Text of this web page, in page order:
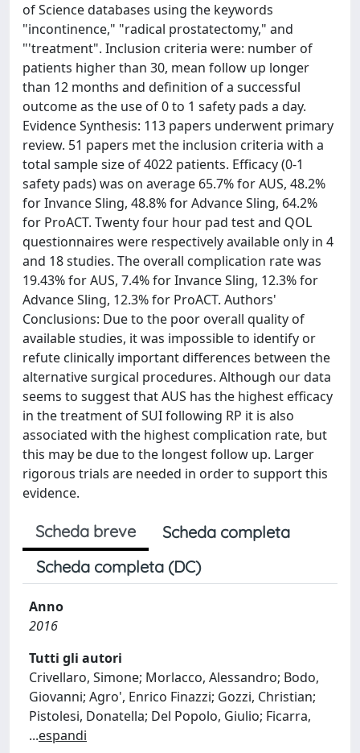
of Science databases using the keywords
"incontinence," "radical prostatectomy," and
"'treatment". Inclusion criteria were: number of
patients higher than 30, mean follow up longer
than 12 months and definition of a successful
outcome as the use of 0 to 1 safety pads a day.
Evidence Synthesis: 113 papers underwent primary
review. 51 papers met the inclusion criteria with a
total sample size of 4022 patients. Efficacy (0-1
safety pads) was on average 65.7% for AUS, 48.2%
for Invance Sling, 48.8% for Advance Sling, 64.2%
for ProACT. Twenty four hour pad test and QOL
questionnaires were respectively available only in 4
and 18 studies. The overall complication rate was
19.43% for AUS, 7.4% for Invance Sling, 12.3% for
Advance Sling, 12.3% for ProACT. Authors'
Conclusions: Due to the poor overall quality of
available studies, it was impossible to identify or
refute clinically important differences between the
alternative surgical procedures. Although our data
seems to suggest that AUS has the highest efficacy
in the treatment of SUI following RP it is also
associated with the highest complication rate, but
this may be due to the longest follow up. Larger
rigorous trials are needed in order to support this
evidence.
Scheda breve
Scheda completa
Scheda completa (DC)
Anno
2016
Tutti gli autori
Crivellaro, Simone; Morlacco, Alessandro; Bodo,
Giovanni; Agro', Enrico Finazzi; Gozzi, Christian;
Pistolesi, Donatella; Del Popolo, Giulio; Ficarra,
...espandi